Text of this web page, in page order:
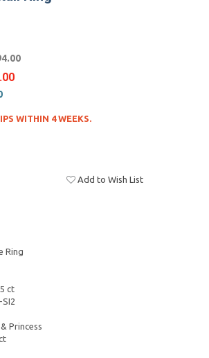
WITHIN 4 WEEKS.
Add to Wish List
Ring
ct
SI2
Princess